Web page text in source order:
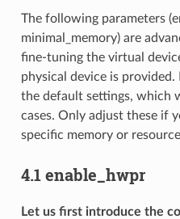
The following parameters
minimal_memory) are
fine-tuning the virtual
physical device is
the default settings, which
cases. Only adjust these if
specific memory or
4.1 enable_hwpr
Let us first introduce the